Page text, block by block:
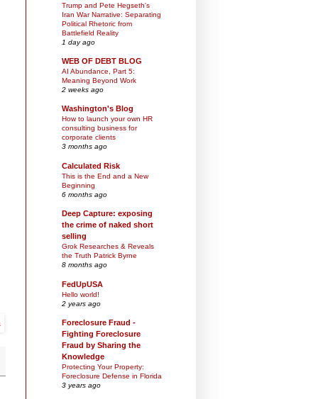
Trump and Pete Hegseth's
Iran War Narrative: Separating
Political Rhetoric from
Battlefield Reality
1 day ago
WEB OF DEBT BLOG
AI Abundance, Part 5:
Meaning Beyond Work
2 weeks ago
Washington's Blog
How to launch your own HR
consulting business for
corporate clients
3 months ago
Calculated Risk
This is the End and a New
Beginning
6 months ago
Deep Capture: exposing
the crime of naked short
selling
Grok Researches & Reveals
the Truth Patrick Byrne
8 months ago
FedUpUSA
Hello world!
2 years ago
Foreclosure Fraud -
Fighting Foreclosure
Fraud by Sharing the
Knowledge
Protecting Your Property:
Foreclosure Defense in Florida
3 years ago